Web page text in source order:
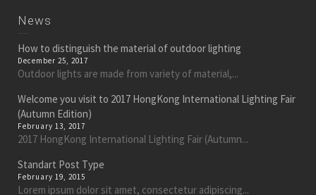
News
How to distinguish the material of outdoor lighting
December 25, 2017
Outdoor lights are made from variety of material,...
Welcome you visit to 2017 HongKong International Lighting Fair
(Autumn Edition)
February 13, 2017
2017 HongKong International Lighting Fair (Autumn...
Standart Post Type
February 19, 2015
Lorem ipsum dolor sit amet, consectetur adipiscing...